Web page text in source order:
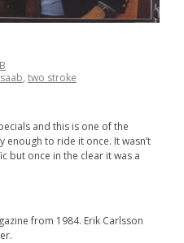
saab, two stroke
and this is one of the
enough to ride it once. It wasn’t
but once in the clear it was a
from 1984. Erik Carlsson